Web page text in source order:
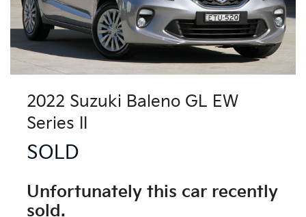
2022 Suzuki Baleno GL EW
Series II
SOLD
Unfortunately this car recently
sold.